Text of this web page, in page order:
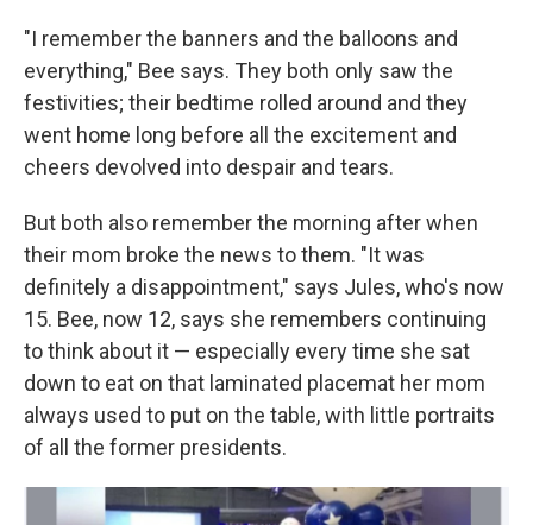
"I remember the banners and the balloons and
everything," Bee says. They both only saw the
festivities; their bedtime rolled around and they
went home long before all the excitement and
cheers devolved into despair and tears.
But both also remember the morning after when
their mom broke the news to them. "It was
definitely a disappointment," says Jules, who's now
15. Bee, now 12, says she remembers continuing
to think about it — especially every time she sat
down to eat on that laminated placemat her mom
always used to put on the table, with little portraits
of all the former presidents.